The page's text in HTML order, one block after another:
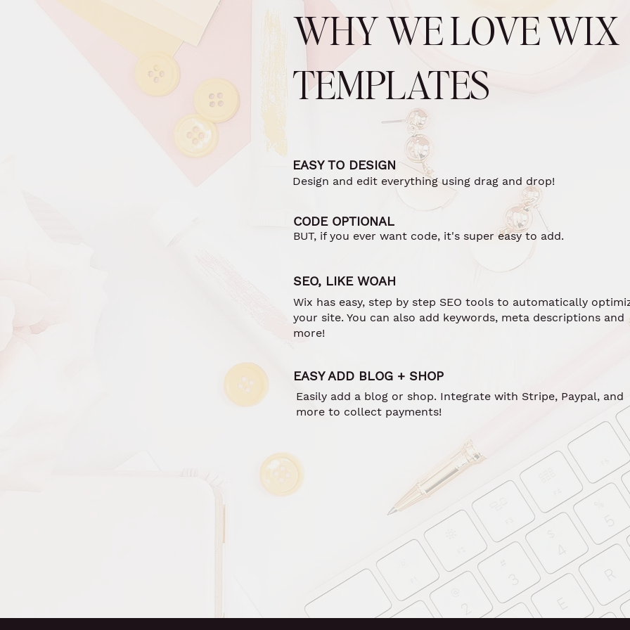
WHY WE LOVE WIX
TEMPLATES
EASY TO DESIGN
Design and edit everything using drag and drop!
CODE OPTIONAL
BUT, if you ever want code, it's super easy to add.
SEO, LIKE WOAH
Wix has easy, step by step SEO tools to automatically
your site. You can also add keywords, meta descriptions and
more!
EASY ADD BLOG + SHOP
Easily add a blog or shop. Integrate with Stripe, Paypal, and
more to collect payments!